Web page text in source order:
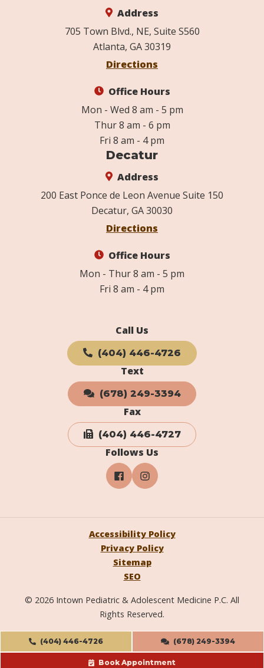
(404) 446-4726 (678) 249-3394
Book Appointment
Address
705 Town Blvd., NE, Suite S560
Atlanta, GA 30319
Directions
Office Hours
Mon - Wed 8 am - 5 pm
Thur 8 am - 6 pm
Fri 8 am - 4 pm
Decatur
Address
200 East Ponce de Leon Avenue Suite 150
Decatur, GA 30030
Directions
Office Hours
Mon - Thur 8 am - 5 pm
Fri 8 am - 4 pm
Call Us
(404) 446-4726
Text
(678) 249-3394
Fax
(404) 446-4727
Follows Us
© 2026 Intown Pediatric & Adolescent Medicine P.C. All
Rights Reserved.
Accessibility Policy
Privacy Policy
Sitemap
SEO